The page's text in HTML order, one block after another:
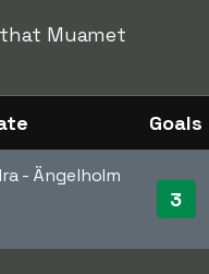
that Muamet
Goals
- Ängelholm
3